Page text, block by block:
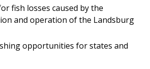
fish losses caused by the
and operation of the Landsburg
opportunities for states and